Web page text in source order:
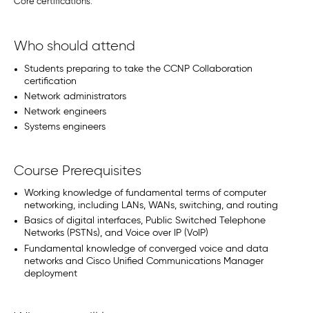
Who should attend
Students preparing to take the CCNP Collaboration
certification
Network administrators
Network engineers
Systems engineers
Course Prerequisites
Working knowledge of fundamental terms of computer
networking, including LANs, WANs, switching, and routing
Basics of digital interfaces, Public Switched Telephone
Networks (PSTNs), and Voice over IP (VoIP)
Fundamental knowledge of converged voice and data
networks and Cisco Unified Communications Manager
deployment